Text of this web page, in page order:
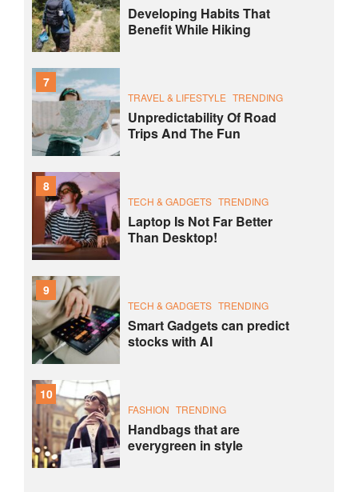
Developing Habits That
Benefit While Hiking
7
TRAVEL & LIFESTYLE TRENDING
Unpredictability Of Road
Trips And The Fun
8
TECH & GADGETS TRENDING
Laptop Is Not Far Better
Than Desktop!
9
TECH & GADGETS TRENDING
Smart Gadgets can predict
stocks with AI
10
FASHION TRENDING
Handbags that are
everygreen in style